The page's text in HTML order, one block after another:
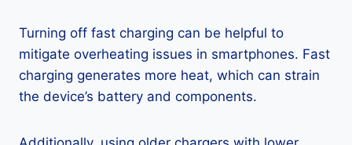
Turning off fast charging can be helpful to
mitigate overheating issues in smartphones. Fast
charging generates more heat, which can strain
the device’s battery and components.